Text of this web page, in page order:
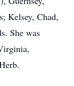
Kelsey, Chad,
She was